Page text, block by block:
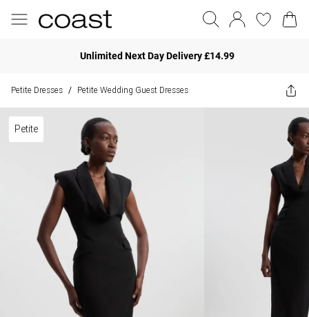
Unlimited Next Day Delivery £14.99
Petite Dresses / Petite Wedding Guest Dresses
Petite